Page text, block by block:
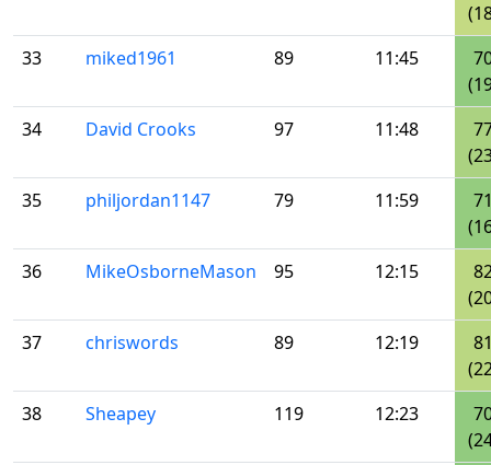
33
miked1961 89 11:45
34
David Crooks 97 11:48
35
philjordan1147 79 11:59
36
MikeOsborneMason 95 12:15
37
chriswords 89 12:19
38
Sheapey 119 12:23